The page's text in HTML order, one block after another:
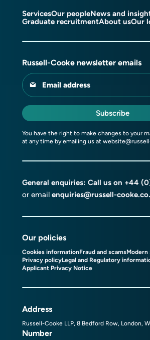
ServicesOur peopleNews and
Graduate recruitmentAbout usOur
Russell-Cooke newsletter emails
Email address
Subscribe
You have the right to make changes to your
at any time by emailing us at
General enquiries: Call us on +44
or email enquiries@russell-
Our policies
Cookies informationFraud and scams
Privacy policyLegal and Regulatory
Applicant Privacy Notice
Address
Russell-Cooke LLP, 8 Bedford Row, London,
Number